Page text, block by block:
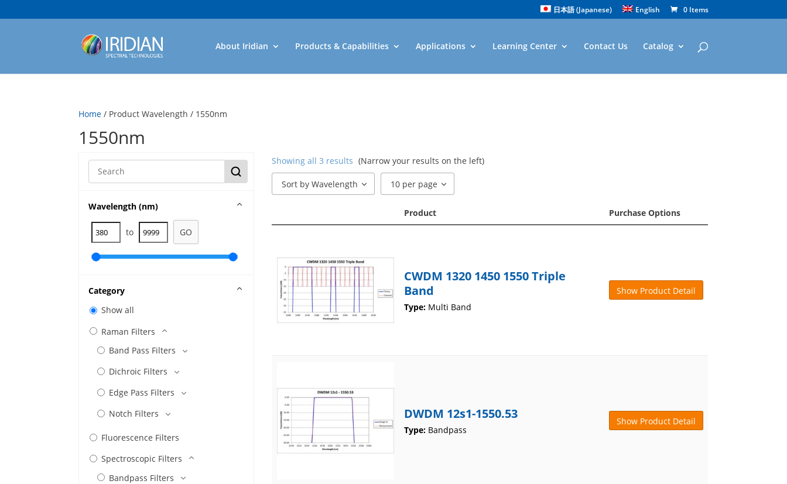
日本語(Japanese) English 0 Items
About Iridian Products & Capabilities Applications Learning Center Contact Us Catalog
Home / Product Wavelength / 1550nm
1550nm
Wavelength (nm)
to GO
Category
Show all
Raman Filters
Band Pass Filters
Dichroic Filters
Edge Pass Filters
Notch Filters
Fluorescence Filters
Spectroscopic Filters
Bandpass Filters
Showing all 3 results (Narrow your results on the left)
Sort by Wavelength 10 per page
Product Purchase Options
CWDM 1320 1450 1550 Triple
Band
Type: Multi Band
Show Product Detail
DWDM 12s1-1550.53
Type: Bandpass
Show Product Detail